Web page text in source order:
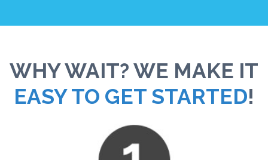
WHY WAIT? WE MAKE IT
EASY TO GET STARTED!